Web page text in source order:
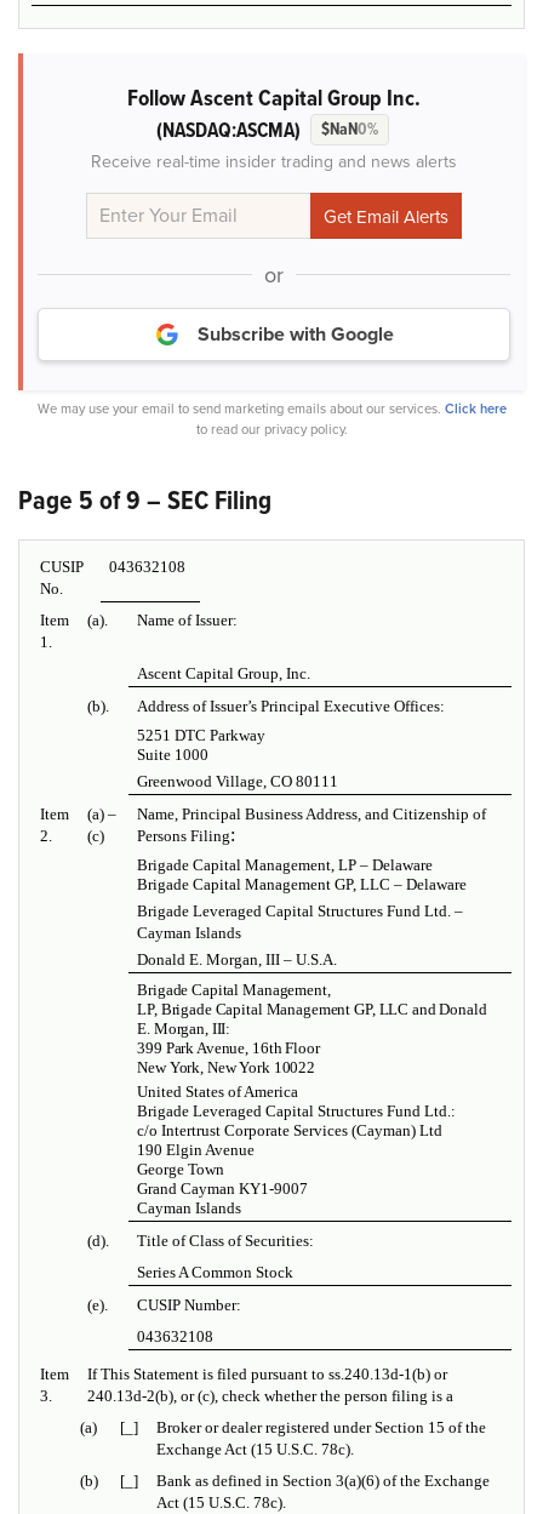
Follow Ascent Capital Group Inc.
(NASDAQ:ASCMA) $NaN0%
Receive real-time insider trading and news alerts
or
Subscribe with Google
We may use your email to send marketing emails about our services. Click here
to read our privacy policy.
Page 5 of 9 – SEC Filing
CUSIP
No.
043632108
Item
1.
(a). Name of Issuer:
Ascent Capital Group, Inc.
(b).
Address of Issuer’s Principal Executive Offices:
5251 DTC Parkway
Suite 1000
Greenwood Village, CO 80111
Item
2.
(a) –
(c)
Name, Principal Business Address, and Citizenship of
Persons Filing:
Brigade Capital Management, LP – Delaware
Brigade Capital Management GP, LLC – Delaware
Brigade Leveraged Capital Structures Fund Ltd. –
Cayman Islands
Donald E. Morgan, III – U.S.A.
Brigade Capital Management,
LP, Brigade Capital Management GP, LLC and Donald
E. Morgan, III:
399 Park Avenue, 16th Floor
New York, New York 10022
United States of America
Brigade Leveraged Capital Structures Fund Ltd.:
c/o Intertrust Corporate Services (Cayman) Ltd
190 Elgin Avenue
George Town
Grand Cayman KY1-9007
Cayman Islands
(d).
Title of Class of Securities:
Series A Common Stock
(e).
CUSIP Number:
043632108
Item
3.
If This Statement is filed pursuant to ss.240.13d-1(b) or
240.13d-2(b), or (c), check whether the person filing is a
(a)
[_]
Broker or dealer registered under Section 15 of the
Exchange Act (15 U.S.C. 78c).
(b)
[_]
Bank as defined in Section 3(a)(6) of the Exchange
Act (15 U.S.C. 78c).